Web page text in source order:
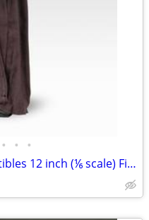
• • •
Qui Gon Jinn Sideshow Collectibles 12 inch (⅙ scale) Figure